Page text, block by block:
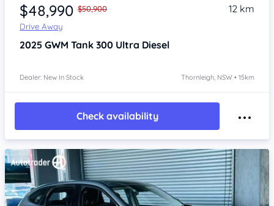
$48,990 $50,900
Drive Away
12 km
2025 GWM Tank 300 Ultra Diesel
Dealer: New In Stock Thornleigh, NSW • 15km
Check availability